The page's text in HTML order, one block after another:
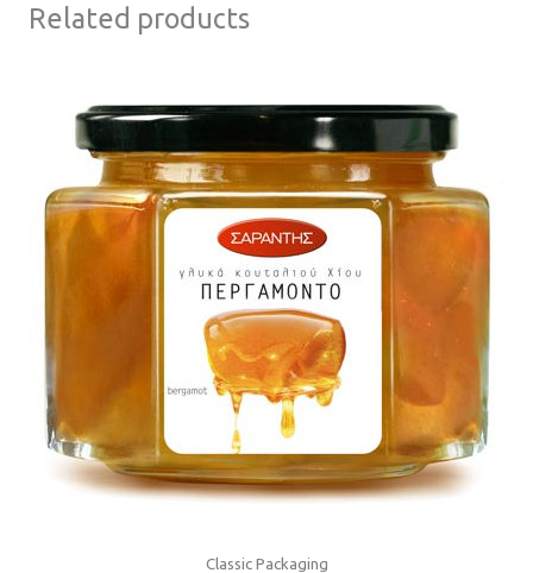
Related products
Classic Packaging